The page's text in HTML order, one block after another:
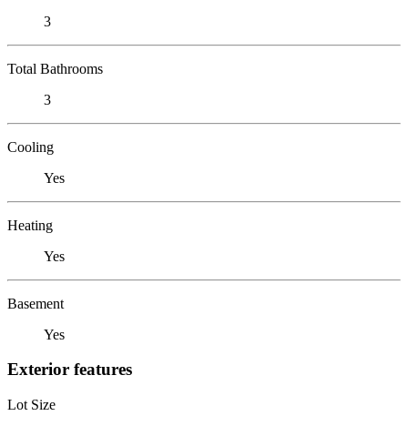
3
Total Bathrooms
3
Cooling
Yes
Heating
Yes
Basement
Yes
Exterior features
Lot Size